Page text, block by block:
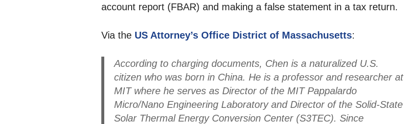
account report (FBAR) and making a false statement in a tax return.
Via the US Attorney’s Office District of Massachusetts:
According to charging documents, Chen is a naturalized U.S.
citizen who was born in China. He is a professor and researcher at
MIT where he serves as Director of the MIT Pappalardo
Micro/Nano Engineering Laboratory and Director of the Solid-State
Solar Thermal Energy Conversion Center (S3TEC). Since